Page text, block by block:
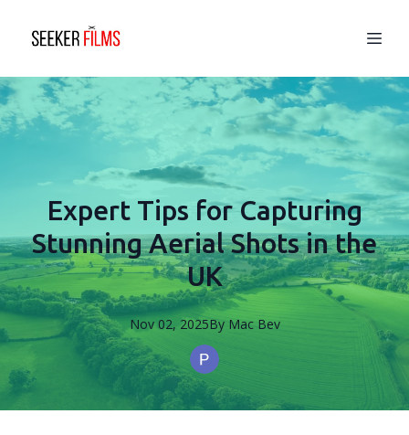
Expert Tips for Capturing
Stunning Aerial Shots in the
UK
Nov 02, 2025By Mac Bev